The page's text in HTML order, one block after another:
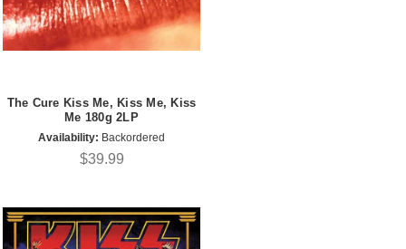
The Cure Kiss Me, Kiss Me, Kiss
Me 180g 2LP
Availability: Backordered
$39.99